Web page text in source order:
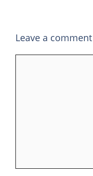
Leave a comment